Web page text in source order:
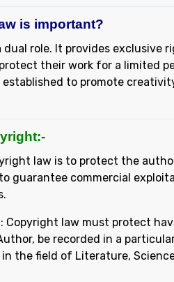
is important?
dual role. It provides exclusive
their work for a limited
to promote
law is to protect the
guarantee commercial
Copyright law must protect
be recorded in a
in the field of Literature,